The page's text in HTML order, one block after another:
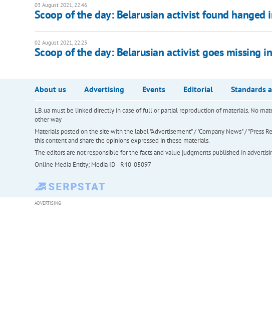
03 August 2021, 22:46
Scoop of the day: Belarusian activist found hanged
02 August 2021, 22:23
Scoop of the day: Belarusian activist goes missing
About us Advertising Events Editorial Standards
LB.ua must be linked directly in case of full or partial reproduction of materials. No
other way
Materials posted on the site with the label "Advertisement" / "Company News" / "Press
this content and share the opinions expressed in these materials.
The editors are not responsible for the facts and value judgments published in
Online Media Entity; Media ID - R40-05097
ADVERTISING